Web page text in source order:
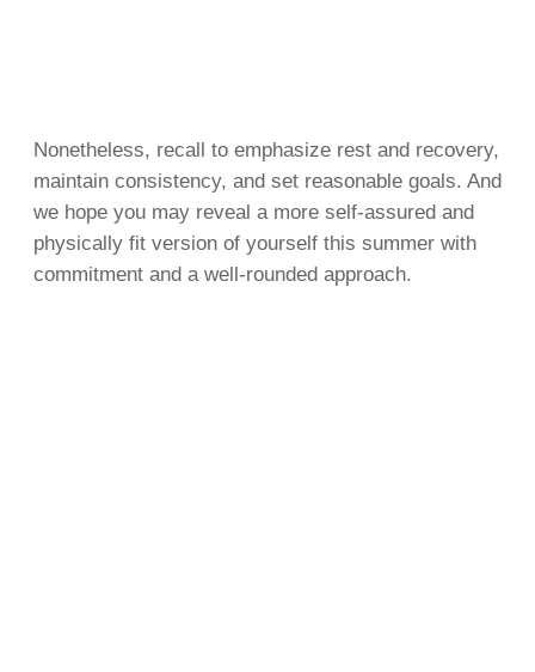
Nonetheless, recall to emphasize rest and recovery,
maintain consistency, and set reasonable goals. And
we hope you may reveal a more self-assured and
physically fit version of yourself this summer with
commitment and a well-rounded approach.